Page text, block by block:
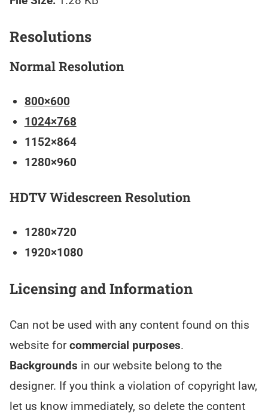
Resolutions
Normal Resolution
800×600
1024×768
1152×864
1280×960
HDTV Widescreen Resolution
1280×720
1920×1080
Licensing and Information
Can not be used with any content found on this
website forcommercial purposes.
Backgrounds in our website belong to the
designer. If you think a violation of copyright law,
let us know immediately, so delete the content